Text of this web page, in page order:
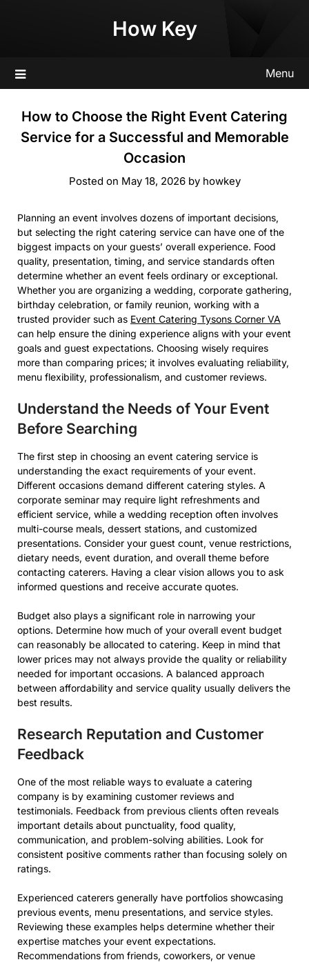
How Key
Menu
How to Choose the Right Event Catering
Service for a Successful and Memorable
Occasion
Posted on May 18, 2026by howkey
Planning an event involves dozens of important decisions,
but selecting the right catering service can have one of the
biggest impacts on your guests’ overall experience. Food
quality, presentation, timing, and service standards often
determine whether an event feels ordinary or exceptional.
Whether you are organizing a wedding, corporate gathering,
birthday celebration, or family reunion, working with a
trusted provider such as Event Catering Tysons Corner VA
can help ensure the dining experience aligns with your event
goals and guest expectations. Choosing wisely requires
more than comparing prices; it involves evaluating reliability,
menu flexibility, professionalism, and customer reviews.
Understand the Needs of Your Event
Before Searching
The first step in choosing an event catering service is
understanding the exact requirements of your event.
Different occasions demand different catering styles. A
corporate seminar may require light refreshments and
efficient service, while a wedding reception often involves
multi-course meals, dessert stations, and customized
presentations. Consider your guest count, venue restrictions,
dietary needs, event duration, and overall theme before
contacting caterers. Having a clear vision allows you to ask
informed questions and receive accurate quotes.
Budget also plays a significant role in narrowing your
options. Determine how much of your overall event budget
can reasonably be allocated to catering. Keep in mind that
lower prices may not always provide the quality or reliability
needed for important occasions. A balanced approach
between affordability and service quality usually delivers the
best results.
Research Reputation and Customer
Feedback
One of the most reliable ways to evaluate a catering
company is by examining customer reviews and
testimonials. Feedback from previous clients often reveals
important details about punctuality, food quality,
communication, and problem-solving abilities. Look for
consistent positive comments rather than focusing solely on
ratings.
Experienced caterers generally have portfolios showcasing
previous events, menu presentations, and service styles.
Reviewing these examples helps determine whether their
expertise matches your event expectations.
Recommendations from friends, coworkers, or venue